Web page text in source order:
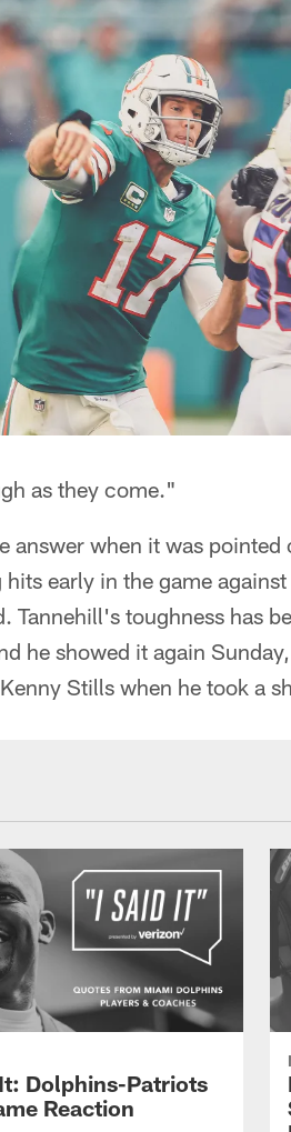
as they come."
answer when it was
early in the game
Tannehill's toughness has
he showed it again
Stills when he took a
Dolphins-Patriots
Reaction